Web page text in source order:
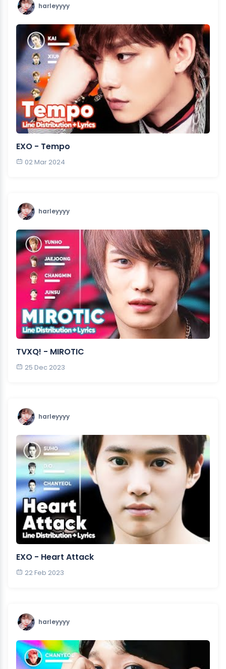
harleyyyy
EXO - Tempo
02 Mar 2024
harleyyyy
TVXQ! - MIROTIC
25 Dec 2023
harleyyyy
EXO - Heart Attack
22 Feb 2023
harleyyyy